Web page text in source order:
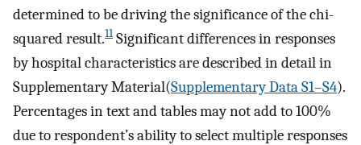
determined to be driving the significance of the chi-
squared result.11Significant differences in responses
by hospital characteristics are described in detail in
Supplementary Material(Supplementary Data S1–S4).
Percentages in text and tables may not add to 100%
due to respondent’s ability to select multiple responses